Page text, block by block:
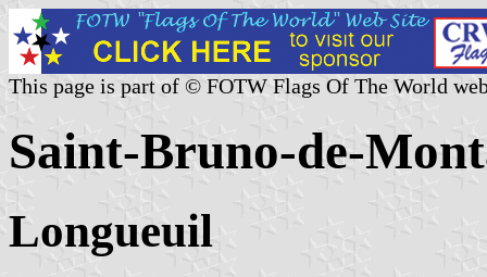
This page is part of © FOTW Flags Of The World
Saint-Bruno-de-
Longueuil